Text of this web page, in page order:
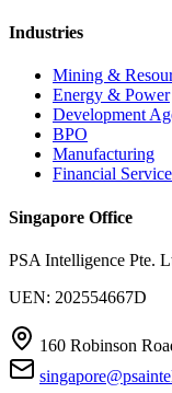
Industries
Mining &
Energy & Power
Development
BPO
Manufacturing
Financial
Singapore Office
PSA Intelligence Pte.
UEN: 202554667D
160 Robinson